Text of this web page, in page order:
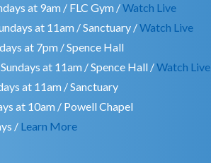
at 9am / FLC Gym /Watch Live
at 11am / Sanctuary /Watch Live
at 7pm / Spence Hall
at 11am / Spence Hall /Watch Live
at 11am / Sanctuary
at 10am / Powell Chapel
/ Learn More